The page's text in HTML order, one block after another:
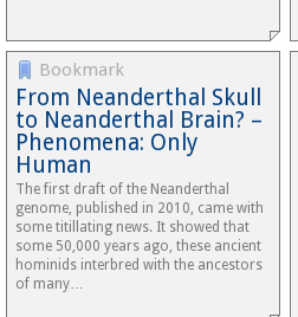
Bookmark
From Neanderthal Skull
to Neanderthal Brain? –
Phenomena: Only
Human
The first draft of the Neanderthal
genome, published in 2010, came with
some titillating news. It showed that
some 50,000 years ago, these ancient
hominids interbred with the ancestors
of many…